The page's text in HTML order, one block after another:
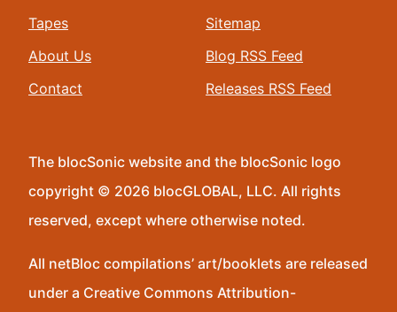
Tapes
About Us
Contact
Sitemap
Blog RSS Feed
Releases RSS Feed
The blocSonic website and the blocSonic logo
copyright © 2026 blocGLOBAL, LLC. All rights
reserved, except where otherwise noted.
All netBloc compilations’ art/booklets are released
under a Creative Commons Attribution-